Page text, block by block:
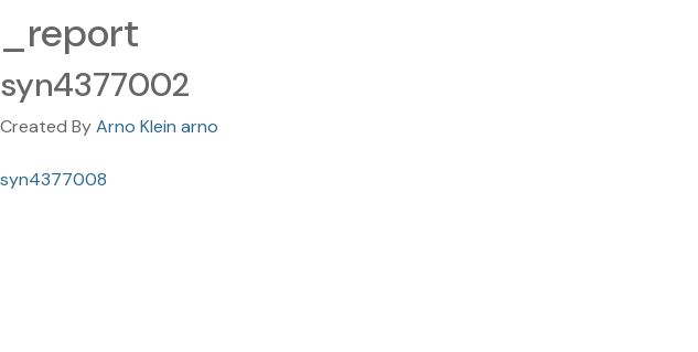
_report
syn4377002
Created ByArno Klein arno
syn4377008